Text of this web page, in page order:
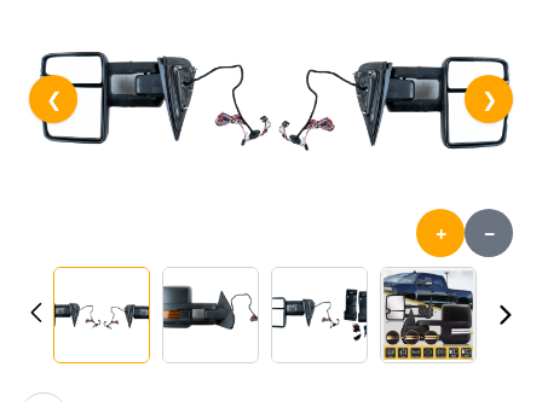
+ -
❮ ❯